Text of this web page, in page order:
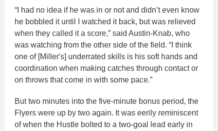
“I had no idea if he was in or not and didn’t even know
he bobbled it until I watched it back, but was relieved
when they called it a score,” said Austin-Knab, who
was watching from the other side of the field. “I think
one of [Miller's] underrated skills is his soft hands and
coordination when making catches through contact or
on throws that come in with some pace.”
But two minutes into the five-minute bonus period, the
Flyers were up by two again. It was eerily reminiscent
of when the Hustle bolted to a two-goal lead early in